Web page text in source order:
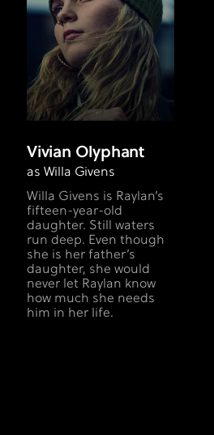
Vivian Olyphant
as Willa Givens
Willa Givens is Raylan’s
fifteen-year-old
daughter. Still waters
run deep. Even though
she is her father’s
daughter, she would
never let Raylan know
how much she needs
him in her life.